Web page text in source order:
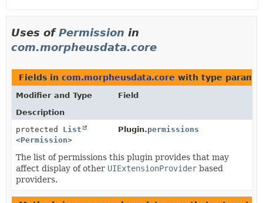
Uses ofPermission in
com.morpheusdata.core
Fields in com.morpheusdata.core with type
Modifier and Type
Field
Description
protected List
<Permission>
Plugin.permissions
The list of permissions this plugin provides that may
affect display of other UIExtensionProvider based
providers.